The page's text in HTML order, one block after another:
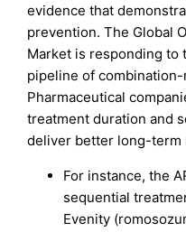
evidence that
prevention. The Global
Market is responding to
pipeline of
Pharmaceutical
treatment duration and
deliver better long-term
For instance, the
sequential
Evenity